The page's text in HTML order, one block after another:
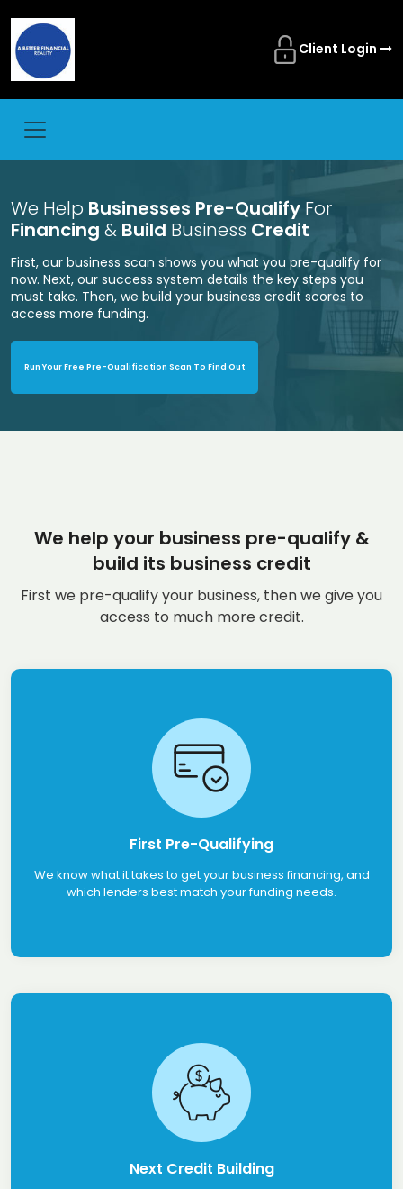
Client Login
We Help Businesses Pre-Qualify For
Financing & Build Business Credit
First, our business scan shows you what you pre-qualify for
now. Next, our success system details the key steps you
must take. Then, we build your business credit scores to
access more funding.
Run Your Free Pre-Qualification Scan To Find Out
We help your business pre-qualify &
build its business credit
First we pre-qualify your business, then we give you
access to much more credit.
First Pre-Qualifying
We know what it takes to get your business financing, and
which lenders best match your funding needs.
Next Credit Building